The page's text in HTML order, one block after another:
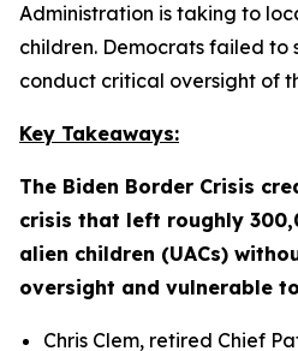
Administration is taking to
children. Democrats failed to
conduct critical oversight of
Key Takeaways:
The Biden Border Crisis
crisis that left roughly
alien children (UACs)
oversight and vulnerable
Chris Clem, retired Chief